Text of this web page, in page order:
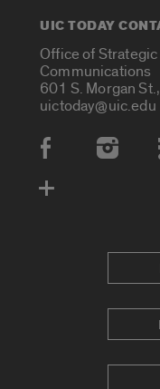
UIC TODAY
Office of
Communications
601 S. Morgan
uictoday@uic.edu
Social Media